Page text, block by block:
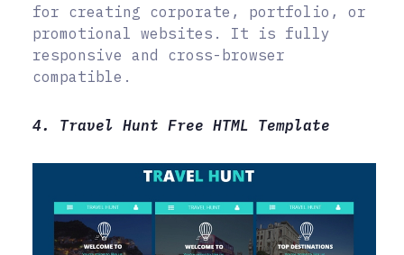
for creating corporate, portfolio, or
promotional websites. It is fully
responsive and cross-browser
compatible.
4. Travel Hunt Free HTML Template